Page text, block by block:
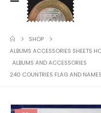
SHOP
ALBUMS ACCESSORIES SHEETS
ALBUMS AND ACCESSORIES
240 COUNTRIES FLAG AND